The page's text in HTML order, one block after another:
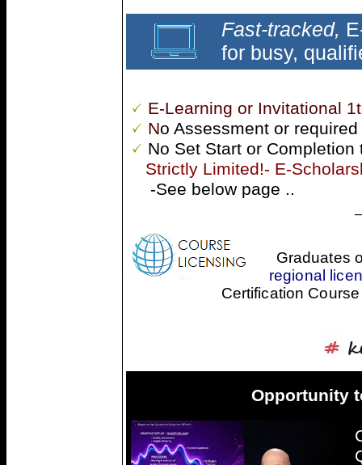
Fast-tracked,
for busy,
E-Learning or Invitational
No Assessment or
No Set Start or Completion
Strictly Limited!- E-
-See below page ..
Graduates
regional
Certification
Opportunity